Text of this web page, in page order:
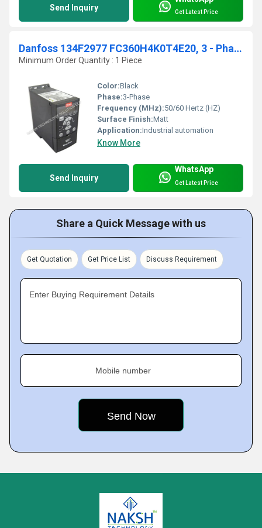
Send Inquiry Get Latest Price
Danfoss 134F2977 FC360H4K0T4E20, 3 - Phase,4.0 KW 5.5 HP
Minimum Order Quantity : 1 Piece
Color:Black
Phase:3-Phase
Frequency (MHz):50/60 Hertz (HZ)
Surface Finish:Matt
Application:Industrial automation
Know More
Send Inquiry
WhatsApp
Get Latest Price
Share a Quick Message with us
Get Quotation Get Price List Discuss Requirement
Enter Buying Requirement Details
Mobile number